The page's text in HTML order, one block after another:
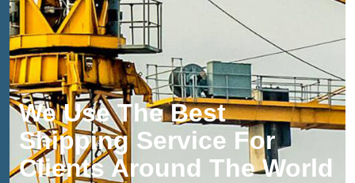
We Use The Best
Shipping Service For
Clients Around The World